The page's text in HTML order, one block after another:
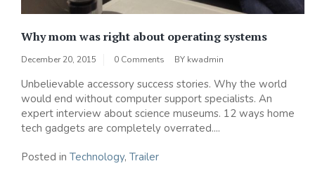
Why mom was right about operating systems
December 20, 2015 0 Comments BY kwadmin
Unbelievable accessory success stories. Why the world
would end without computer support specialists. An
expert interview about science museums. 12 ways home
tech gadgets are completely overrated....
Posted in Technology, Trailer